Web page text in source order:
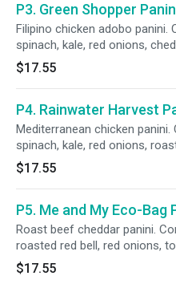
P3. Green Shopper
Filipino chicken adobo panini.
spinach, kale, red onions,
our secret sauce, Filipino
herb-garlic sauce.
$17.55
P4. Rainwater Harvest
Mediterranean chicken panini.
spinach, kale, red onions,
olives, secret sauce, tzatziki
cheese and hummus.
$17.55
P5. Me and My Eco-Bag
Roast beef cheddar panini.
roasted red bell, red onions,
cheese, roasted herb-garlic
secret sauce.
$17.55